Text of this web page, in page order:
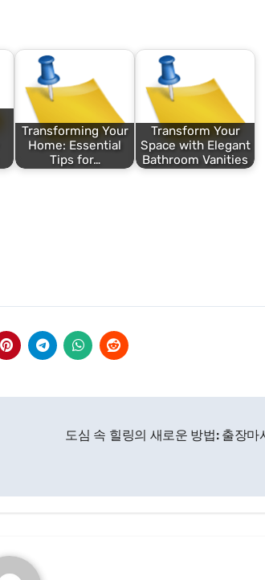
Transforming Your
Home: Essential
Tips for…
Transform Your
Space with Elegant
Bathroom Vanities
도심 속 힐링의 새로운 방법: 출장마